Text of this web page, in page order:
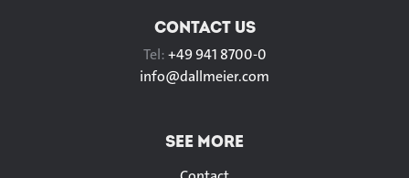
CONTACT US
Tel:+49 941 8700-0
info@dallmeier.com
SEE MORE